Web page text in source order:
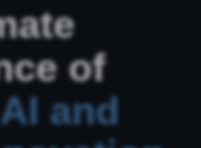
of
and